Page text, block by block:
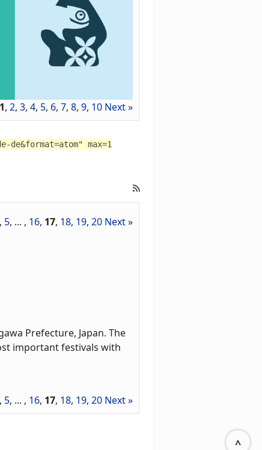
1, 2, 3, 4, 5, 6, 7, 8, 9, 10 Next »
max=1
, 5, ... , 16, 17, 18, 19, 20 Next »
Prefecture, Japan. The
important festivals with
, 5, ... , 16, 17, 18, 19, 20 Next »